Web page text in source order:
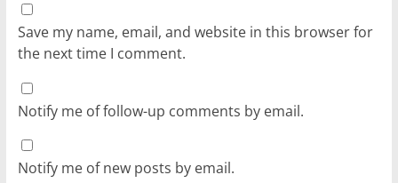
Save my name, email, and website in this browser for
the next time I comment.
Notify me of follow-up comments by email.
Notify me of new posts by email.